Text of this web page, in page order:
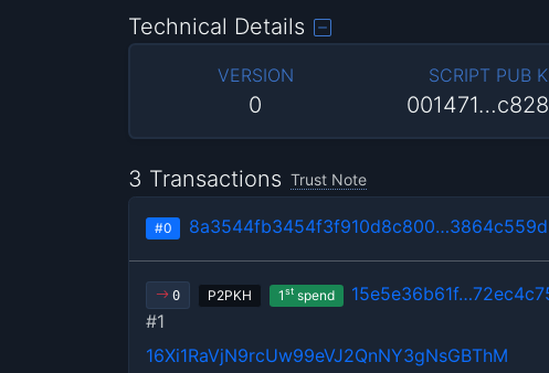
Technical Details
VERSION
0
SCRIPT PUB
3 Transactions Trust Note
#0
0 P2PKH 1stspend
#1
16Xi1RaVjN9rcUw99eVJ2QnNY3gNsGBThM